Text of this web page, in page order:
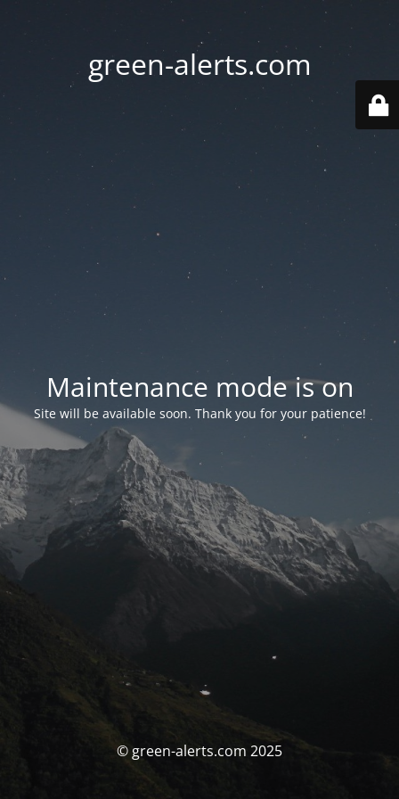
green-alerts.com
Maintenance mode is on
Site will be available soon. Thank you for your patience!
© green-alerts.com 2025